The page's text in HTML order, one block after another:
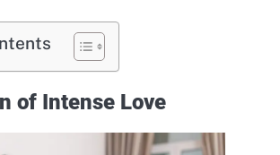
of Intense Love